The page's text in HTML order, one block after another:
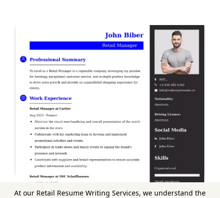
At our Retail Resume Writing Services, we understand the